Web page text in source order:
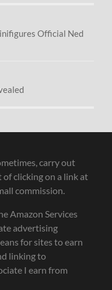
Official Ned
carry out
clicking on a link at
commission.
Amazon Services
advertising
for sites to earn
linking to
I earn from